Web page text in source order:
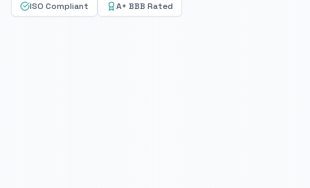
ISO Compliant
A+ BBB Rated